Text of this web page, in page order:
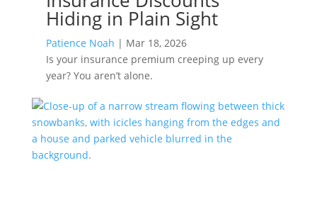
Hiding in Plain Sight
Patience Noah | Mar 18, 2026
Is your insurance premium creeping up every
year? You aren’t alone.